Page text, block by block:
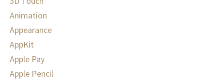
Animation
Appearance
AppKit
Apple Pay
Apple Pencil